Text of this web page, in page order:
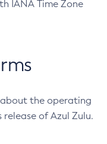
IANA Time Zone
the operating
of Azul Zulu.